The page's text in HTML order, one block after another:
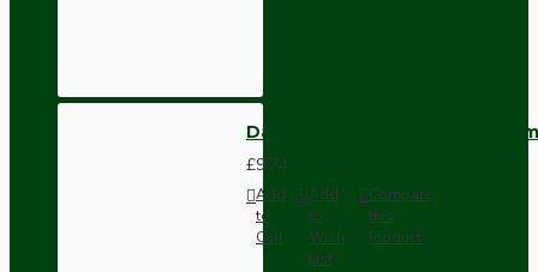
Dark Brown Wall Switch -
£9.74
Add
to
Cart
Add
to
Wish
List
Compare
this
Product